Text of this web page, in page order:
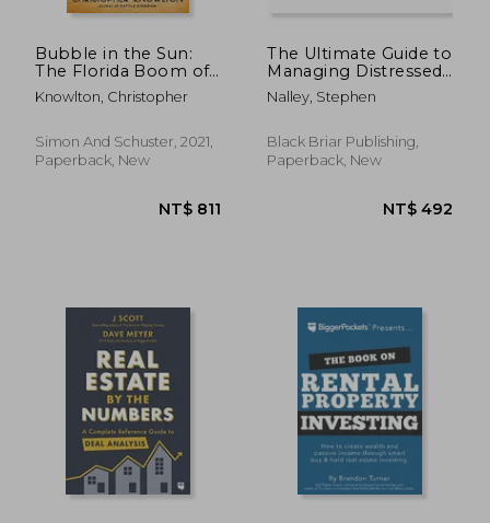
Bubble in the Sun:
The Florida Boom of
the 1920S and how it
Brought on the Great
Knowlton, Christopher
Simon And Schuster, 2021,
Paperback, New
NT$ 811
The Ultimate Guide to
Managing Distressed
Hotel Assets
Nalley, Stephen
Black Briar Publishing,
Paperback, New